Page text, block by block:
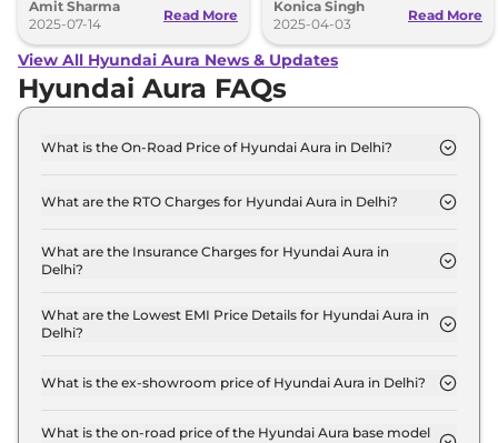
Amaze.
Amit Sharma
2025-07-14
Read More
Get more insights!
Konica Singh
2025-04-03
Read More
View All Hyundai Aura News & Updates
Hyundai Aura FAQs
What is the On-Road Price of Hyundai Aura in Delhi?
₹ 6.4 Lakh.
What are the RTO Charges for Hyundai Aura in Delhi?
are ₹ 23,932.
What are the Insurance Charges for Hyundai Aura in
Delhi?
Delhi is ₹ 17,949.
What are the Lowest EMI Price Details for Hyundai Aura in
Delhi?
₹ 6,290.
What is the ex-showroom price of Hyundai Aura in Delhi?
for base variant and extends up to ₹ 9.5 Lakh for
What is the on-road price of the Hyundai Aura base model